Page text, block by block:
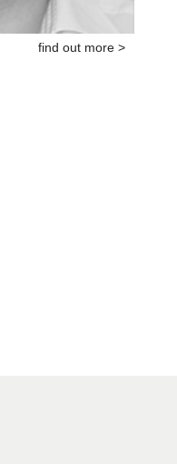
find out more >